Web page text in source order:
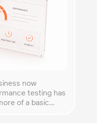
now
testing has
of a basic